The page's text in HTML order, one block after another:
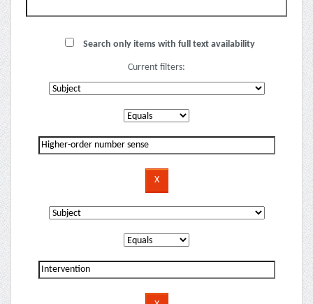
Search only items with full text availability
Current filters: